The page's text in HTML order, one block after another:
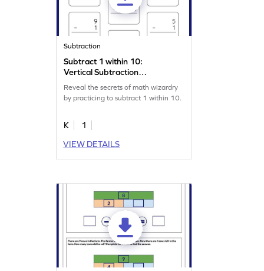
Subtraction
Subtract 1 within 10:
Vertical Subtraction
Worksheet
Reveal the secrets of math wizardry
by practicing to subtract 1 within 10.
K
1
VIEW DETAILS